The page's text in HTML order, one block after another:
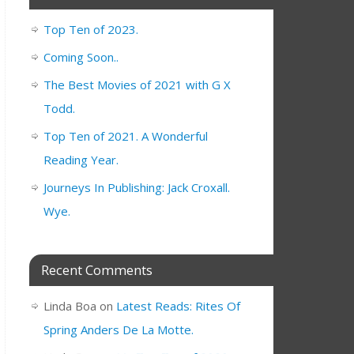
Top Ten of 2023.
Coming Soon..
The Best Movies of 2021 with G X
Todd.
Top Ten of 2021. A Wonderful
Reading Year.
Journeys In Publishing: Jack Croxall.
Wye.
Recent Comments
Linda Boa on Latest Reads: Rites Of
Spring Anders De La Motte.